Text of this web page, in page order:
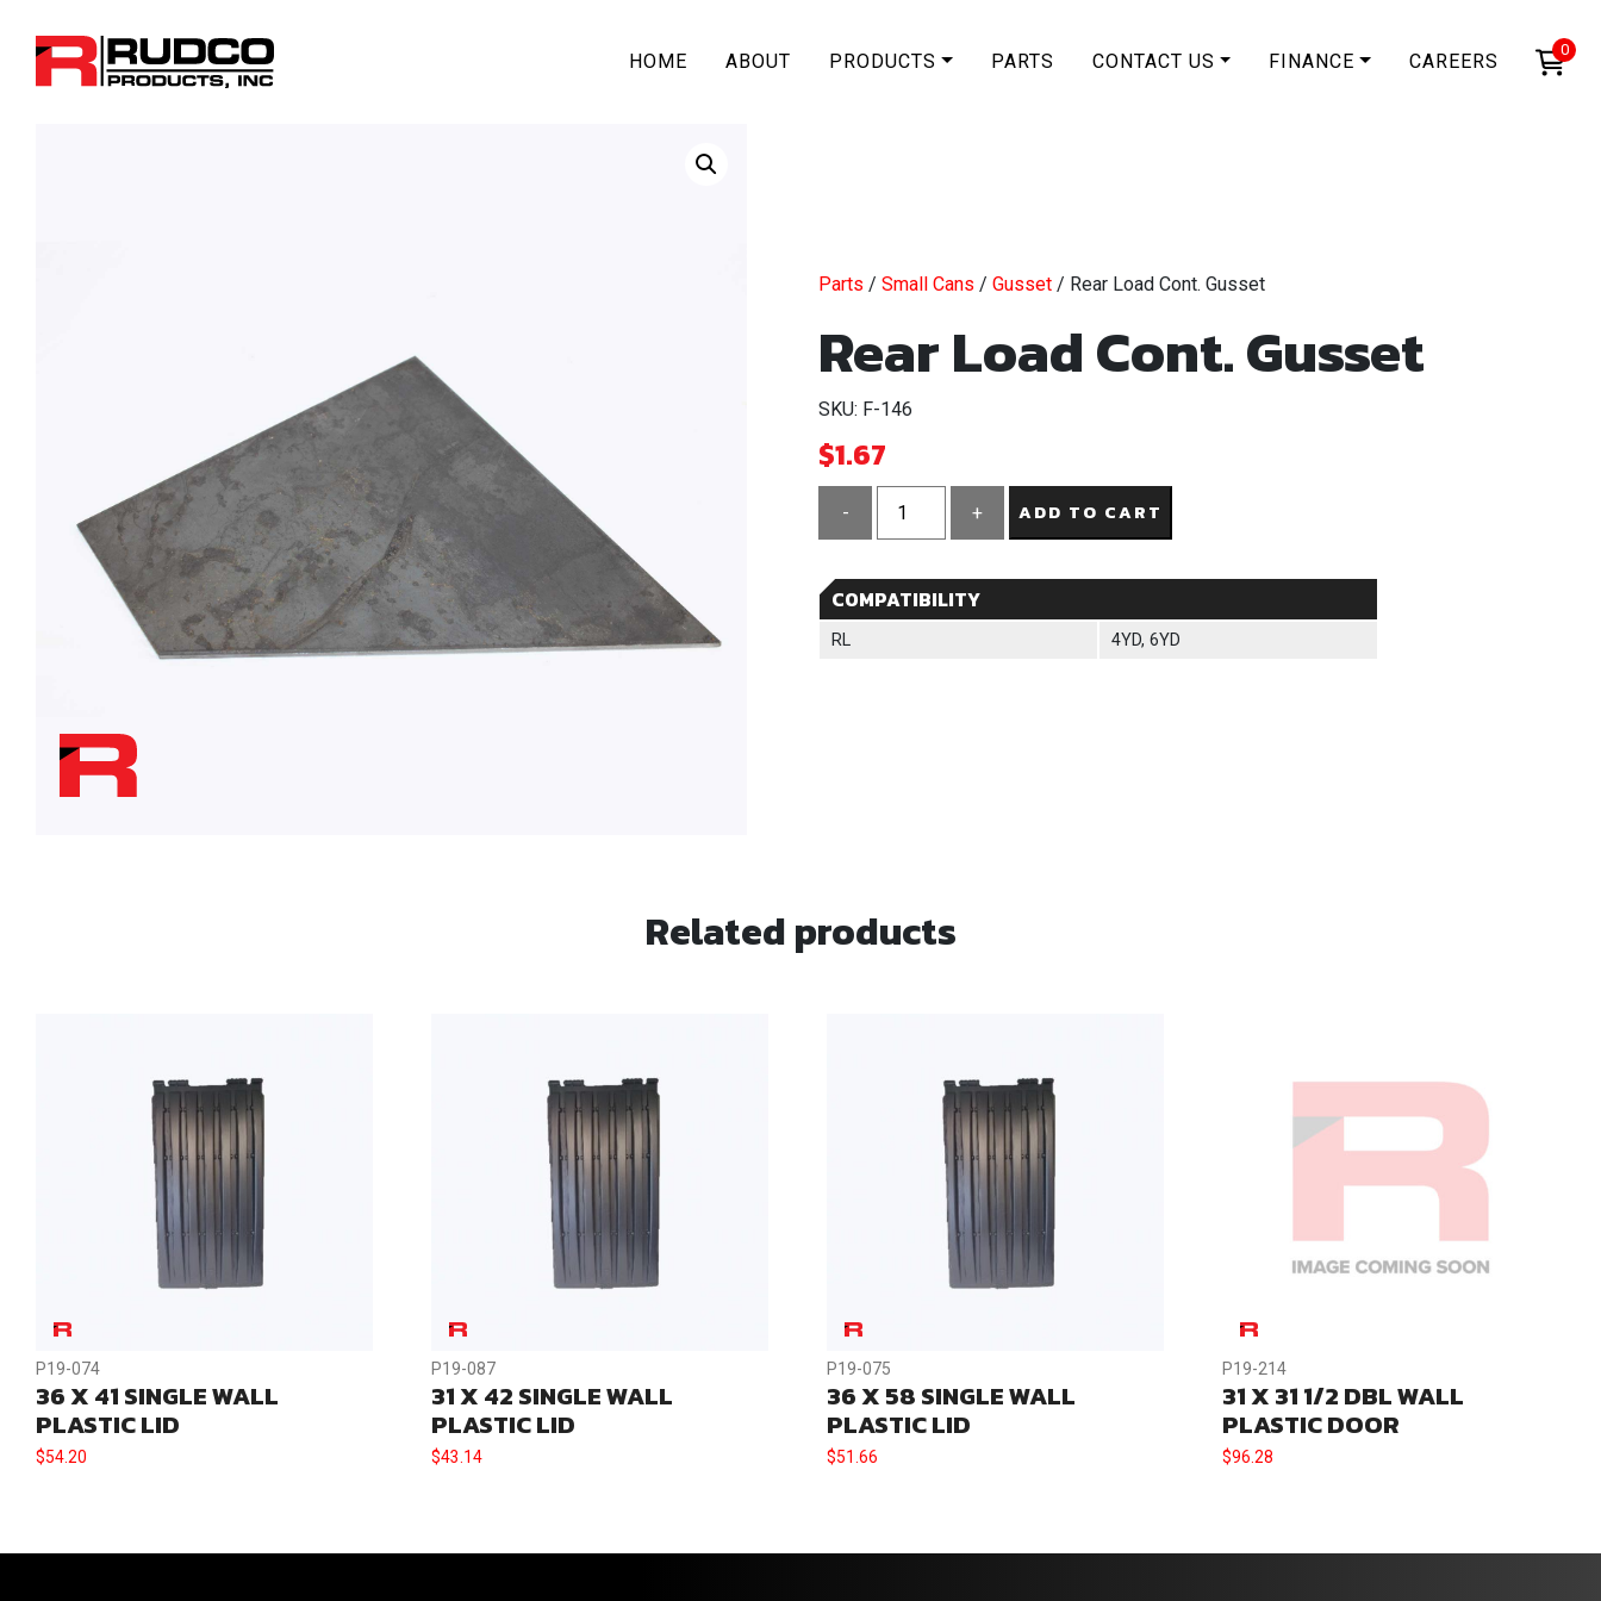
HOME ABOUT PRODUCTS PARTS CONTACT US FINANCE CAREERS
0
Parts / Small Cans / Gusset / Rear Load Cont. Gusset
Rear Load Cont. Gusset
SKU: F-146
$1.67
-
Load
Cont.
Gusset
+ ADD TO CART
COMPATIBILITY
RL 4YD, 6YD
Related products
P19-074
36 X 41 SINGLE WALL
PLASTIC LID
$54.20
P19-087
31 X 42 SINGLE WALL
PLASTIC LID
$43.14
P19-075
36 X 58 SINGLE WALL
PLASTIC LID
$51.66
P19-214
31 X 31 1/2 DBL WALL
PLASTIC DOOR
$96.28